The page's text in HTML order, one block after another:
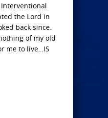
the Lord in
back since.
of my old
me to live…IS